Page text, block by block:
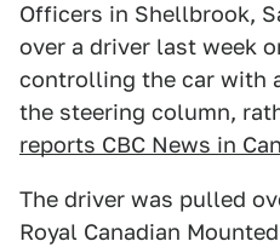
Officers in Shellbrook,
over a driver last week
controlling the car with
the steering column,
reports CBC News in
The driver was pulled
Royal Canadian